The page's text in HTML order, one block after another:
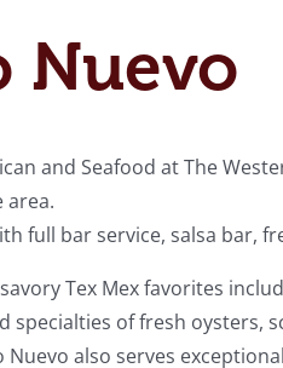
Nuevo
and Seafood at The
area.
full bar service, salsa bar,
Tex Mex favorites
specialties of fresh oysters,
also serves